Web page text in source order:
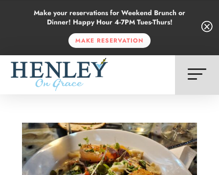
Make your reservations for Weekend Brunch or
Dinner! Happy Hour 4-7PM Tues-Thurs!
MAKE RESERVATION
Q
Q